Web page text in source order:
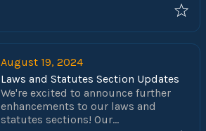
August 19, 2024
Laws and Statutes Section Updates
We're excited to announce further
enhancements to our laws and
statutes sections! Our